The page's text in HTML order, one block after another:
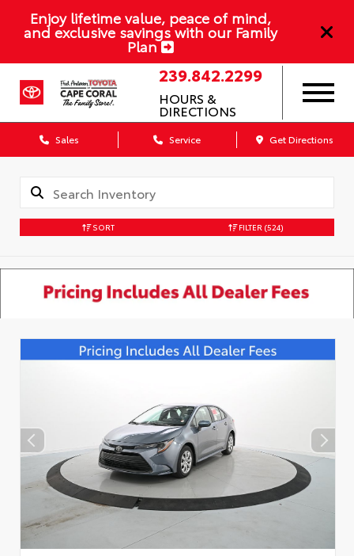
Enjoy lifetime value, peace of mind,
and exclusive savings with our Family
Plan
239.842.2299
HOURS &
DIRECTIONS
Sales Service Get Directions
SORT FILTER (524)